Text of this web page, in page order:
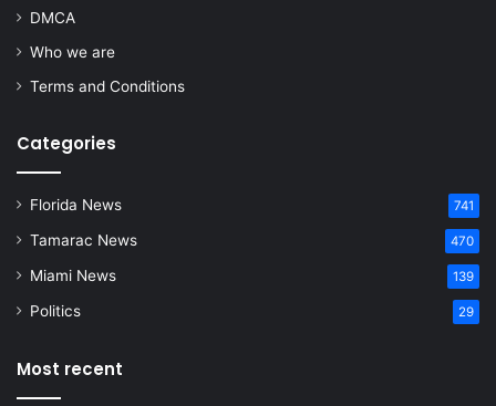
DMCA
Who we are
Terms and Conditions
Categories
Florida News 741
Tamarac News 470
Miami News 139
Politics 29
Most recent